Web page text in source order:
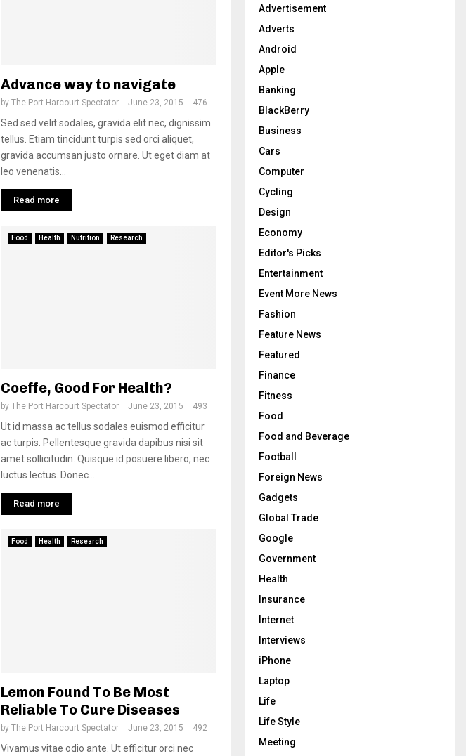
Advance way to navigate
by The Port Harcourt Spectator June 23, 2015 476
Sed sed velit sodales, gravida elit nec, dignissim
tellus. Etiam tincidunt turpis sed orci aliquet,
gravida accumsan justo ornare. Ut eget diam at
leo venenatis...
Read more
Food Health Nutrition Research
Coeffe, Good For Health?
by The Port Harcourt Spectator June 23, 2015 493
Ut id massa ac tellus sodales euismod efficitur
ac turpis. Pellentesque gravida dapibus nisi sit
amet sollicitudin. Quisque id posuere libero, nec
luctus lectus. Donec...
Read more
Food Health Research
Lemon Found To Be Most
Reliable To Cure Diseases
by The Port Harcourt Spectator June 23, 2015 492
Vivamus vitae odio ante. Ut efficitur orci nec
:Advertisement
Adverts
Android
Apple
Banking
BlackBerry
Business
Cars
Computer
Cycling
Design
Economy
Editor's Picks
Entertainment
Event More News
Fashion
Feature News
Featured
Finance
Fitness
Food
Food and Beverage
Football
Foreign News
Gadgets
Global Trade
Google
Government
Health
Insurance
Internet
Interviews
iPhone
Laptop
Life
Life Style
Meeting